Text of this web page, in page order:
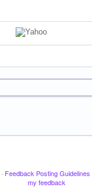
· Feedback Posting Guidelines
my feedback